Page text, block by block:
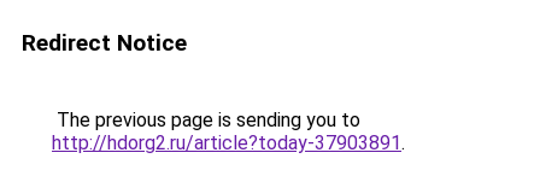
Redirect Notice
The previous page is sending you to
http://hdorg2.ru/article?today-37903891.